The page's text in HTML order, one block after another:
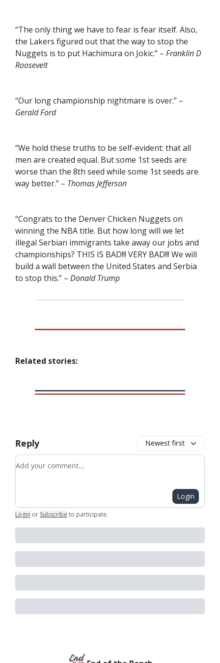
“The only thing we have to fear is fear itself. Also,
the Lakers figured out that the way to stop the
Nuggets is to put Hachimura on Jokic.” – Franklin D
Roosevelt
“Our long championship nightmare is over.” –
Gerald Ford
“We hold these truths to be self-evident: that all
men are created equal. But some 1st seeds are
worse than the 8th seed while some 1st seeds are
way better.” – Thomas Jefferson
“Congrats to the Denver Chicken Nuggets on
winning the NBA title. But how long will we let
illegal Serbian immigrants take away our jobs and
championships? THIS IS BAD!!! VERY BAD!!! We will
build a wall between the United States and Serbia
to stop this.” – Donald Trump
Related stories:
Reply Newest first
Add your comment
Login
Login or Subscribe to participate.